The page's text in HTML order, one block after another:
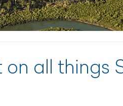
all things